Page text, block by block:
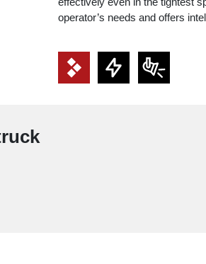
operator’s needs and offers